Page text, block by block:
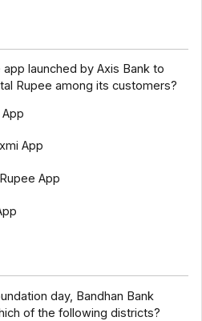
launched by Axis Bank to
Rupee among its customers?
App
App
day, Bandhan Bank
of the following districts?